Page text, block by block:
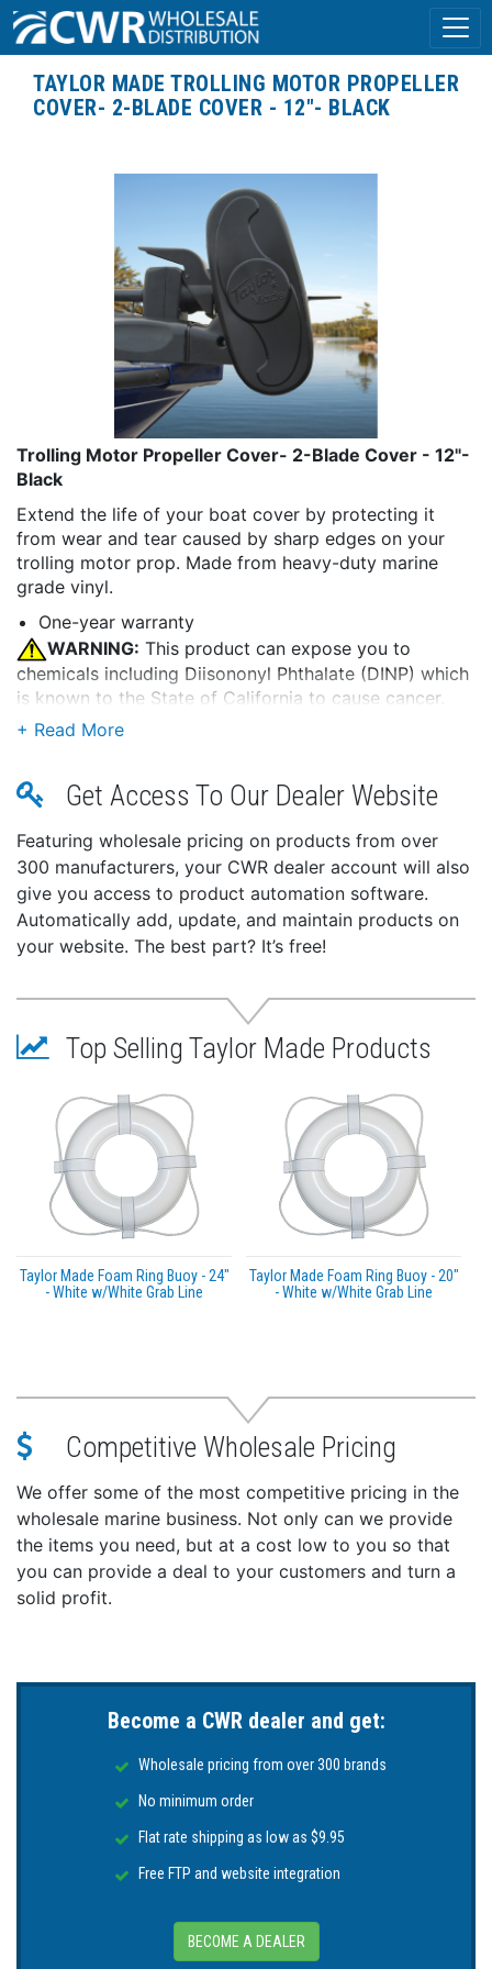
TAYLOR MADE TROLLING MOTOR PROPELLER
COVER- 2-BLADE COVER - 12"- BLACK
Trolling Motor Propeller Cover- 2-Blade Cover - 12"-
Black
Extend the life of your boat cover by protecting it
from wear and tear caused by sharp edges on your
trolling motor prop. Made from heavy-duty marine
grade vinyl.
One-year warranty
WARNING: This product can expose you to
chemicals including Diisononyl Phthalate (DINP) which
is known to the State of California to cause cancer.
For more information go to
Get Access To Our Dealer Website
Featuring wholesale pricing on products from over
300 manufacturers, your CWR dealer account will also
give you access to product automation software.
Automatically add, update, and maintain products on
your website. The best part? It’s free!
Top Selling Taylor Made Products
Taylor Made Foam Ring Buoy - 24"
- White w/White Grab Line
Taylor Made Foam Ring Buoy - 20"
- White w/White Grab Line
Competitive Wholesale Pricing
We offer some of the most competitive pricing in the
wholesale marine business. Not only can we provide
the items you need, but at a cost low to you so that
you can provide a deal to your customers and turn a
solid profit.
Become a CWR dealer and get:
Wholesale pricing from over 300 brands
No minimum order
Flat rate shipping as low as $9.95
Free FTP and website integration
BECOME A DEALER